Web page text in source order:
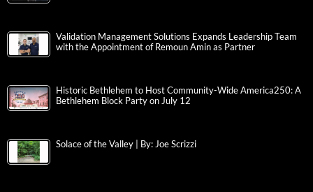
Validation Management Solutions Expands Leadership Team
with the Appointment of Remoun Amin as Partner
Historic Bethlehem to Host Community-Wide America250: A
Bethlehem Block Party on July 12
Solace of the Valley | By: Joe Scrizzi